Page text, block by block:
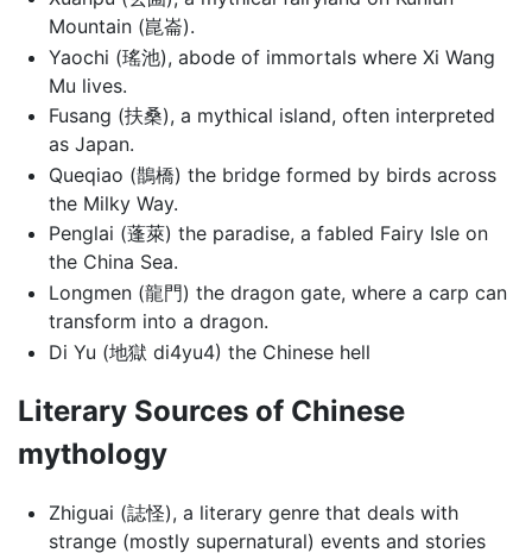
Mountain (崑崙).
Yaochi (瑤池), abode of immortals where Xi Wang
Mu lives.
Fusang (扶桑), a mythical island, often interpreted
as Japan.
Queqiao (鵲橋) the bridge formed by birds across
the Milky Way.
Penglai (蓬萊) the paradise, a fabled Fairy Isle on
the China Sea.
Longmen (龍門) the dragon gate, where a carp can
transform into a dragon.
Di Yu (地獄 di4yu4) the Chinese hell
Literary Sources of Chinese
mythology
Zhiguai (誌怪), a literary genre that deals with
strange (mostly supernatural) events and stories